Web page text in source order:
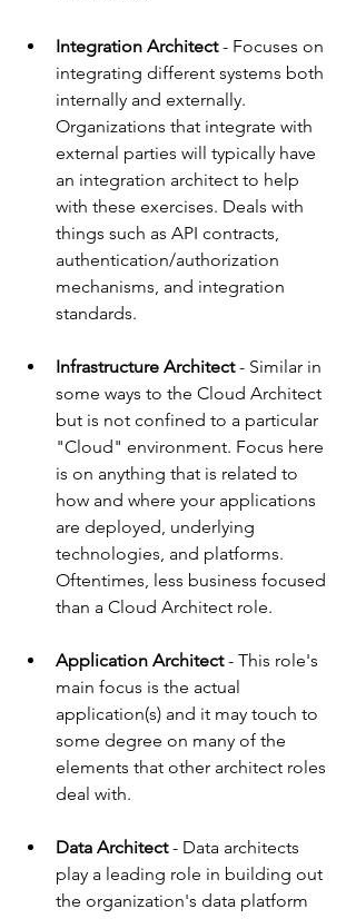
Integration Architect - Focuses on
integrating different systems both
internally and externally.
Organizations that integrate with
external parties will typically have
an integration architect to help
with these exercises. Deals with
things such as API contracts,
authentication/authorization
mechanisms, and integration
standards.
Infrastructure Architect - Similar in
some ways to the Cloud Architect
but is not confined to a particular
"Cloud" environment. Focus here
is on anything that is related to
how and where your applications
are deployed, underlying
technologies, and platforms.
Oftentimes, less business focused
than a Cloud Architect role.
Application Architect - This role's
main focus is the actual
application(s) and it may touch to
some degree on many of the
elements that other architect roles
deal with.
Data Architect - Data architects
play a leading role in building out
the organization's data platform